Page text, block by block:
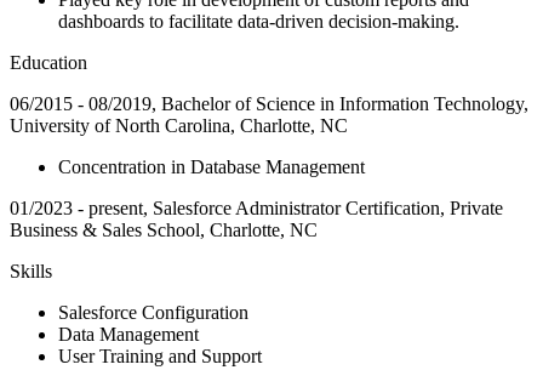
dashboards to facilitate data-driven decision-making.
Education
06/2015 - 08/2019, Bachelor of Science in Information Technology,
University of North Carolina, Charlotte, NC
Concentration in Database Management
01/2023 - present, Salesforce Administrator Certification, Private
Business & Sales School, Charlotte, NC
Skills
Salesforce Configuration
Data Management
User Training and Support